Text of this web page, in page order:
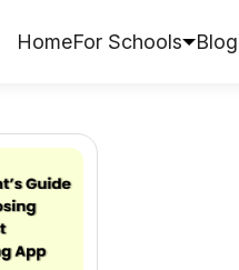
HomeFor Schools Blog